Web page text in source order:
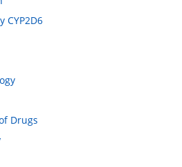
CYP2D6
Drugs